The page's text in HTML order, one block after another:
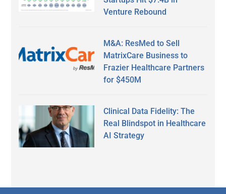
Venture Rebound
M&A: ResMed to Sell
MatrixCare Business to
Frazier Healthcare Partners
for $450M
Clinical Data Fidelity: The
Real Blindspot in Healthcare
AI Strategy